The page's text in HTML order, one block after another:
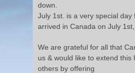
down.
July 1st. is a very special day
arrived in Canada on July
We are grateful for all that
us & would like to extend this
others by offering